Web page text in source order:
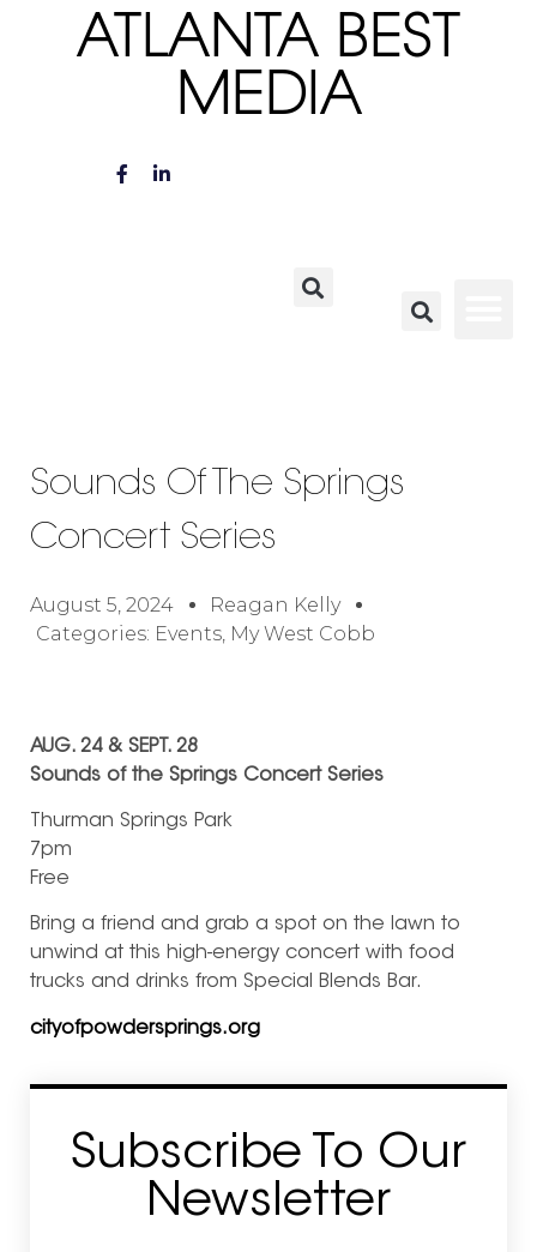
ATLANTA BEST
MEDIA
Sounds Of The Springs
Concert Series
August 5, 2024
Reagan Kelly
Categories: Events My West Cobb
AUG. 24 & SEPT. 28
Sounds of the Springs Concert Series
Thurman Springs Park
7pm
Free
Bring a friend and grab a spot on the lawn to
unwind at this high-energy concert with food
trucks and drinks from Special Blends Bar.
cityofpowdersprings.org
Subscribe To Our
Newsletter